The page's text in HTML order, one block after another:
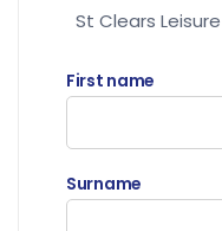
St Clears
First name
Surname